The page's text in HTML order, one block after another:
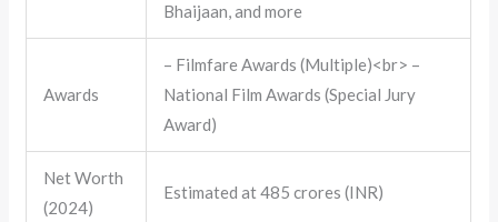
Bhaijaan, and more
Awards
– Filmfare Awards (Multiple)<br> –
National Film Awards (Special Jury
Award)
Net Worth
(2024)
Estimated at 485 crores (INR)